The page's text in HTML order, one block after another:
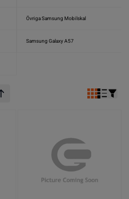
Övriga Samsung Mobilskal
Samsung Galaxy A57
Stigande ordning